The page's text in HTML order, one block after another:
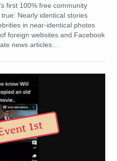
first 100% free community
Nearly identical stories
in near-identical photos
foreign websites and Facebook
news articles…
1st